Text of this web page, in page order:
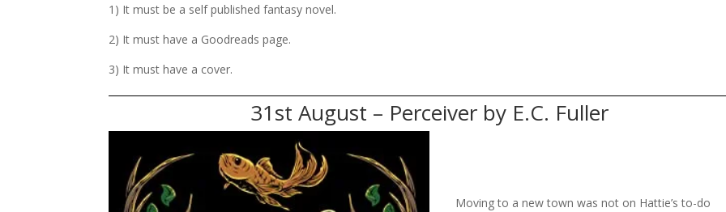
1) It must be a self published fantasy novel.
2) It must have a Goodreads page.
3) It must have a cover.
31st August – Perceiver by E.C. Fuller
Moving to a new town was not on Hattie’s to-do